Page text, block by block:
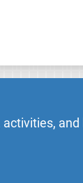
and